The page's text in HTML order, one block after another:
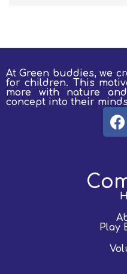
At Green buddies, we
for children.
This
more with nature
concept into their
Play